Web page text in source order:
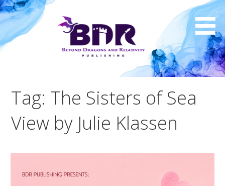
Skip
to
content
Tag: The Sisters of Sea
View by Julie Klassen